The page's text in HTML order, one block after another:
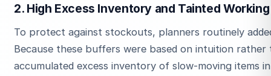
2. High Excess Inventory and Tainted
To protect against stockouts, planners routinely
Because these buffers were based on intuition
accumulated excess inventory of slow-moving items